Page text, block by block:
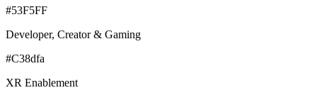
#53F5FF
Developer, Creator & Gaming
#C38dfa
XR Enablement